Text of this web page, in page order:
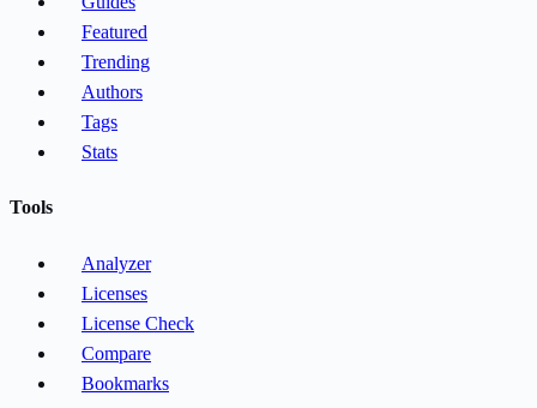
Featured
Trending
Authors
Tags
Stats
Tools
Analyzer
Licenses
License Check
Compare
Bookmarks